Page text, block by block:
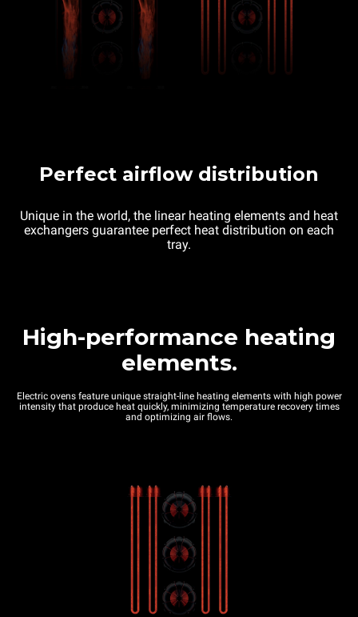
Perfect airflow distribution
Unique in the world, the linear heating elements and heat
exchangers guarantee perfect heat distribution on each
tray.
High-performance heating
elements.
Electric ovens feature unique straight-line heating elements with high power
intensity that produce heat quickly, minimizing temperature recovery times
and optimizing air flows.